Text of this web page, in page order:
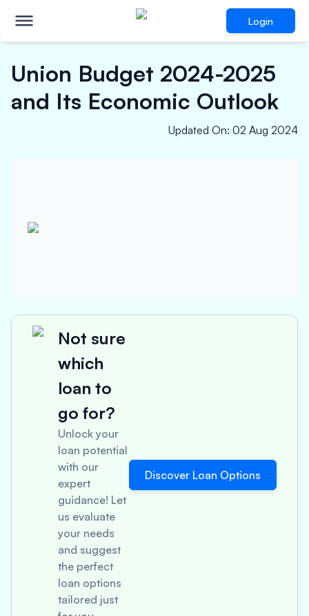
Login
Union Budget 2024-2025
and Its Economic Outlook
Updated On: 02 Aug 2024
Not sure
which
loan to
go for?
Unlock your
loan potential
with our
expert
guidance! Let
us evaluate
your needs
and suggest
the perfect
loan options
tailored just
Discover Loan Options